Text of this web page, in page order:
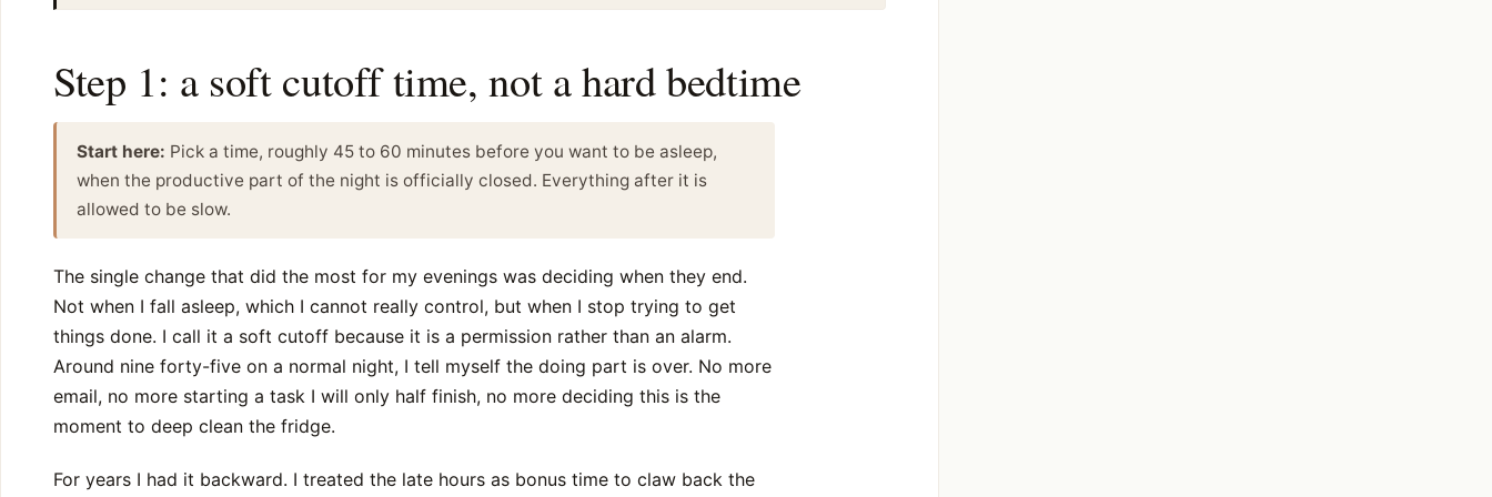
Step 1: a soft cutoff time, not a hard bedtime
Start here: Pick a time, roughly 45 to 60 minutes before you want to be asleep,
when the productive part of the night is officially closed. Everything after it is
allowed to be slow.
The single change that did the most for my evenings was deciding when they end.
Not when I fall asleep, which I cannot really control, but when I stop trying to get
things done. I call it a soft cutoff because it is a permission rather than an alarm.
Around nine forty-five on a normal night, I tell myself the doing part is over. No more
email, no more starting a task I will only half finish, no more deciding this is the
moment to deep clean the fridge.
For years I had it backward. I treated the late hours as bonus time to claw back the